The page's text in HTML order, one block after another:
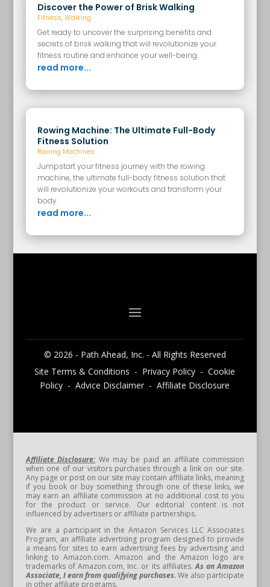
Discover the Power of Brisk Walking
Fitness,Walking
Get ready to uncover the surprising benefits and
secrets of brisk walking that will revolutionize your
fitness routine and enhance your well-being.
read more...
Rowing Machine: The Ultimate Full-Body
Fitness Solution
Rowing Machines
Jumpstart your fitness journey with the rowing
machine, the ultimate full-body fitness solution that
will revolutionize your workouts and transform your
body.
read more...
© 2026 - Path Ahead, Inc. - All Rights Reserved
Site Terms & Conditions - Privacy Policy - Cookie
Policy - Advice Disclaimer - Affiliate Disclosure
Affiliate Disclosure: We may be paid an affiliate commission
when one of our visitors purchases through a link on our site.
Any page or post on our site may contain affiliate links, meaning
if you book or buy something through one of these links, we
may earn an affiliate commission at no additional cost to you
for the product or service. Our editorial content is not
influenced by advertisers or affiliate partnerships.
We are a participant in the Amazon Services LLC Associates
Program, an affiliate advertising program designed to provide
a means for sites to earn advertising fees by advertising and
linking to Amazon.com. Amazon and the Amazon logo are
trademarks of Amazon.com, Inc. or its affiliates.As an Amazon
Associate, I earn from qualifying purchases. We also participate
in other affiliate programs.